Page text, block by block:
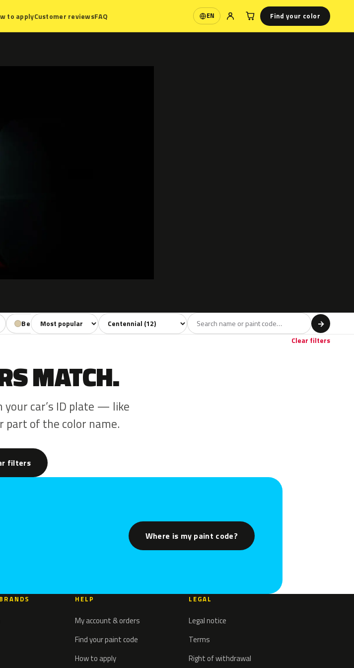
to applyCustomer reviewsFAQ EN
Language Find your color
Beige 1
Sort colors Filter by model →
Clear filters
MATCH.
your car’s ID plate — like
part of the color name.
filters
Where is my paint code?
HELP
My account & orders
Find your paint code
How to apply
LEGAL
Legal notice
Terms
Right of withdrawal